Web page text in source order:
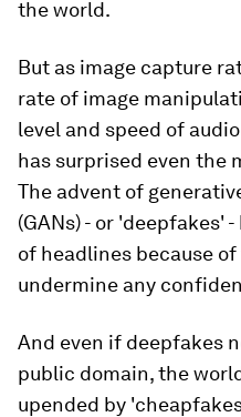
the world.
But as image capture
rate of image
level and speed of
has surprised even the
The advent of
(GANs) - or 'deepfakes'
of headlines because
undermine any
And even if deepfakes
public domain, the
upended by